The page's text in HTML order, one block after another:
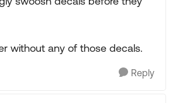
without any of those decals.
Reply